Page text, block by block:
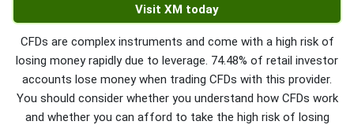
Visit XM today
CFDs are complex instruments and come with a high risk of
losing money rapidly due to leverage. 74.48% of retail investor
accounts lose money when trading CFDs with this provider.
You should consider whether you understand how CFDs work
and whether you can afford to take the high risk of losing